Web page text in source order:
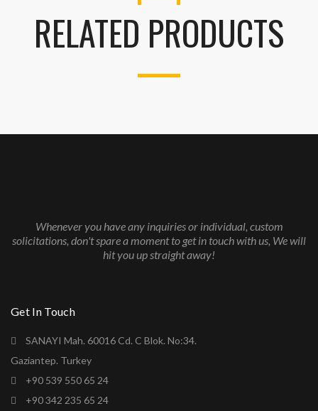
RELATED PRODUCTS
Whenever you have any inquiries or individual, custom
solicitations, don't spare a moment to get in touch with us, We will
hit you up straight away!
Get In Touch
SANAYI Mah. 60016 Cd. C Blok. No:34.
Gaziantep. Turkey
+90 539 550 65 24
+90 342 235 65 24